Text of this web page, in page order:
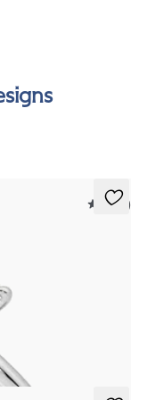
5 (30)
18ct white gold